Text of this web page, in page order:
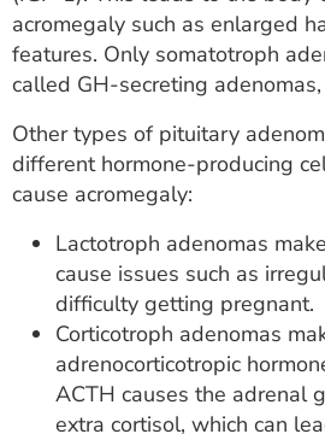
acromegaly such as enlarged
features. Only somatotroph
called GH-secreting
Other types of pituitary
different hormone-producing
cause acromegaly:
Lactotroph adenomas
cause issues such as
difficulty getting pregnant.
Corticotroph adenomas
adrenocorticotropic
ACTH causes the adrenal
extra cortisol, which can